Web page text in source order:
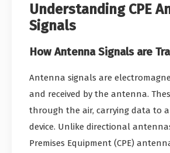
Understanding CPE
Signals
How Antenna Signals are
Antenna signals are
and received by the antenna.
through the air, carrying data to
device. Unlike directional
Premises Equipment (CPE)